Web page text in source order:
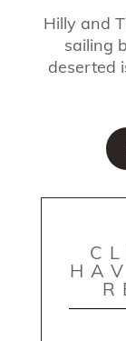
Hilly and
sailing
deserted